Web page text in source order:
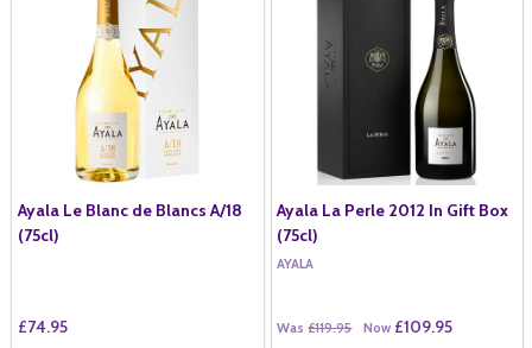
Ayala Le Blanc de Blancs A/18
(75cl)
£74.95
Ayala La Perle 2012 In Gift Box
(75cl)
AYALA
Was £119.95 Now £109.95